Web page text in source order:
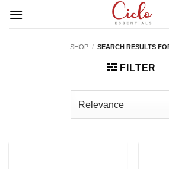
SHOP / SEARCH RESULTS
FILTER